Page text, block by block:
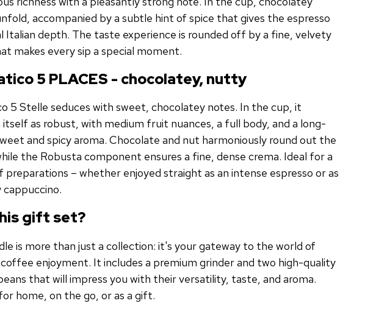
accompanied by a subtle hint of spice that gives the espresso
Italian depth. The taste experience is rounded off by a fine, velvety
makes every sip a special moment.
5 PLACES - chocolatey, nutty
5 Stelle seduces with sweet, chocolatey notes. In the cup, it
as robust, with medium fruit nuances, a full body, and a long-
and spicy aroma. Chocolate and nut harmoniously round out the
the Robusta component ensures a fine, dense crema. Ideal for a
preparations – whether enjoyed straight as an intense espresso or as
cappuccino.
gift set?
is more than just a collection: it's your gateway to the world of
enjoyment. It includes a premium grinder and two high-quality
that will impress you with their versatility, taste, and aroma.
home, on the go, or as a gift.